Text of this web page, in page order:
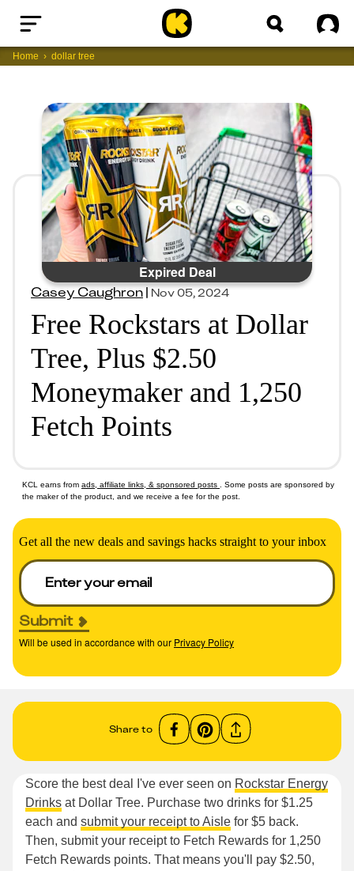
Home
Home dollar tree
Expired Deal
Casey Caughron|Nov 05, 2024
Free Rockstars at Dollar
Tree, Plus $2.50
Moneymaker and 1,250
Fetch Points
KCL earns from ads, affiliate links, & sponsored posts
. Some posts are sponsored by
the maker of the product, and we receive a fee for the post.
Get all the new deals and savings hacks straight to your inbox
Submit
Will be used in accordance with our Privacy Policy
Share to
Score the best deal I've ever seen on Rockstar Energy
Drinks at Dollar Tree. Purchase two drinks for $1.25
each and submit your receipt to Aisle for $5 back.
Then, submit your receipt to Fetch Rewards for 1,250
Fetch Rewards points. That means you'll pay $2.50,